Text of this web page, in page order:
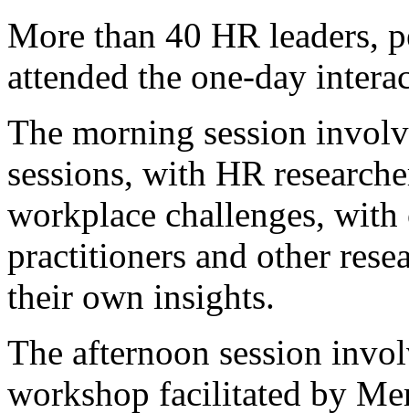
More than 40 HR leaders,
attended the one-day
The morning session
sessions, with HR
workplace challenges,
practitioners and other
their own insights.
The afternoon session
workshop facilitated by